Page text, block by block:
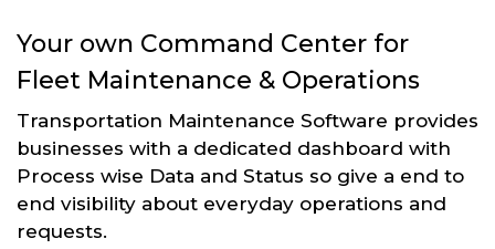
Your own Command Center for
Fleet Maintenance & Operations
Transportation Maintenance Software provides
businesses with a dedicated dashboard with
Process wise Data and Status so give a end to
end visibility about everyday operations and
requests.